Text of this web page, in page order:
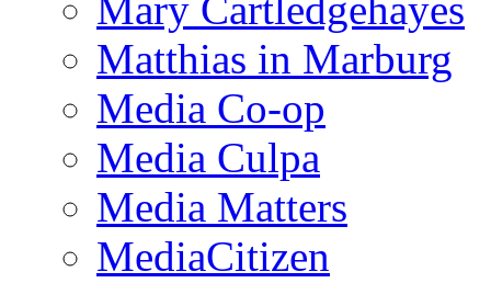
Matthias in Marburg
Media Co-op
Media Culpa
Media Matters
MediaCitizen